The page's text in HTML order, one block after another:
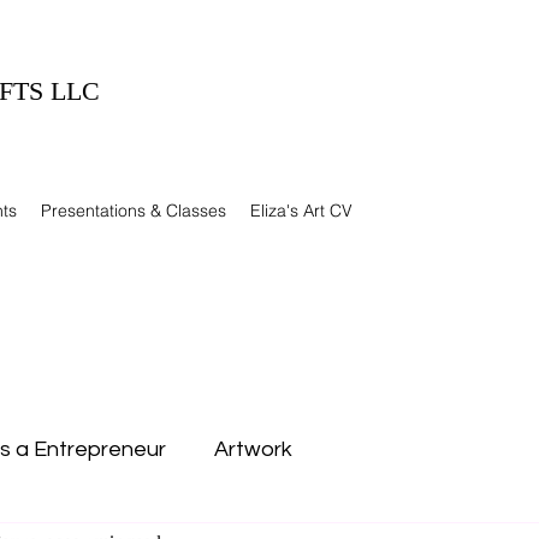
LLC
Presentations & Classes Eliza's Art CV
a Entrepreneur Artwork